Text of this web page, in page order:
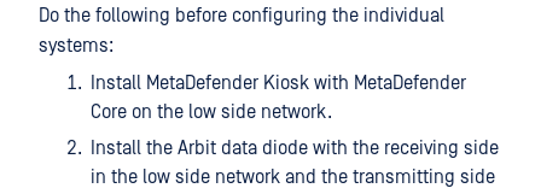
Do the following before configuring the individual
systems:
Install MetaDefender Kiosk with MetaDefender
Core on the low side network.
Install the Arbit data diode with the receiving side
in the low side network and the transmitting side